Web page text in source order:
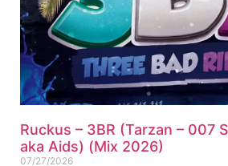
Ruckus – 3BR (Tarzan – 007
aka Aids) (Mix 2026)
07/27/2026